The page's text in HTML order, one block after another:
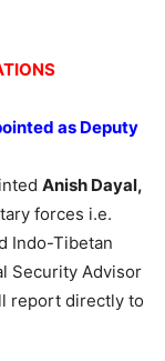
as Deputy
Anish Dayal,
forces i.e.
Indo-Tibetan
Security Advisor
report directly to